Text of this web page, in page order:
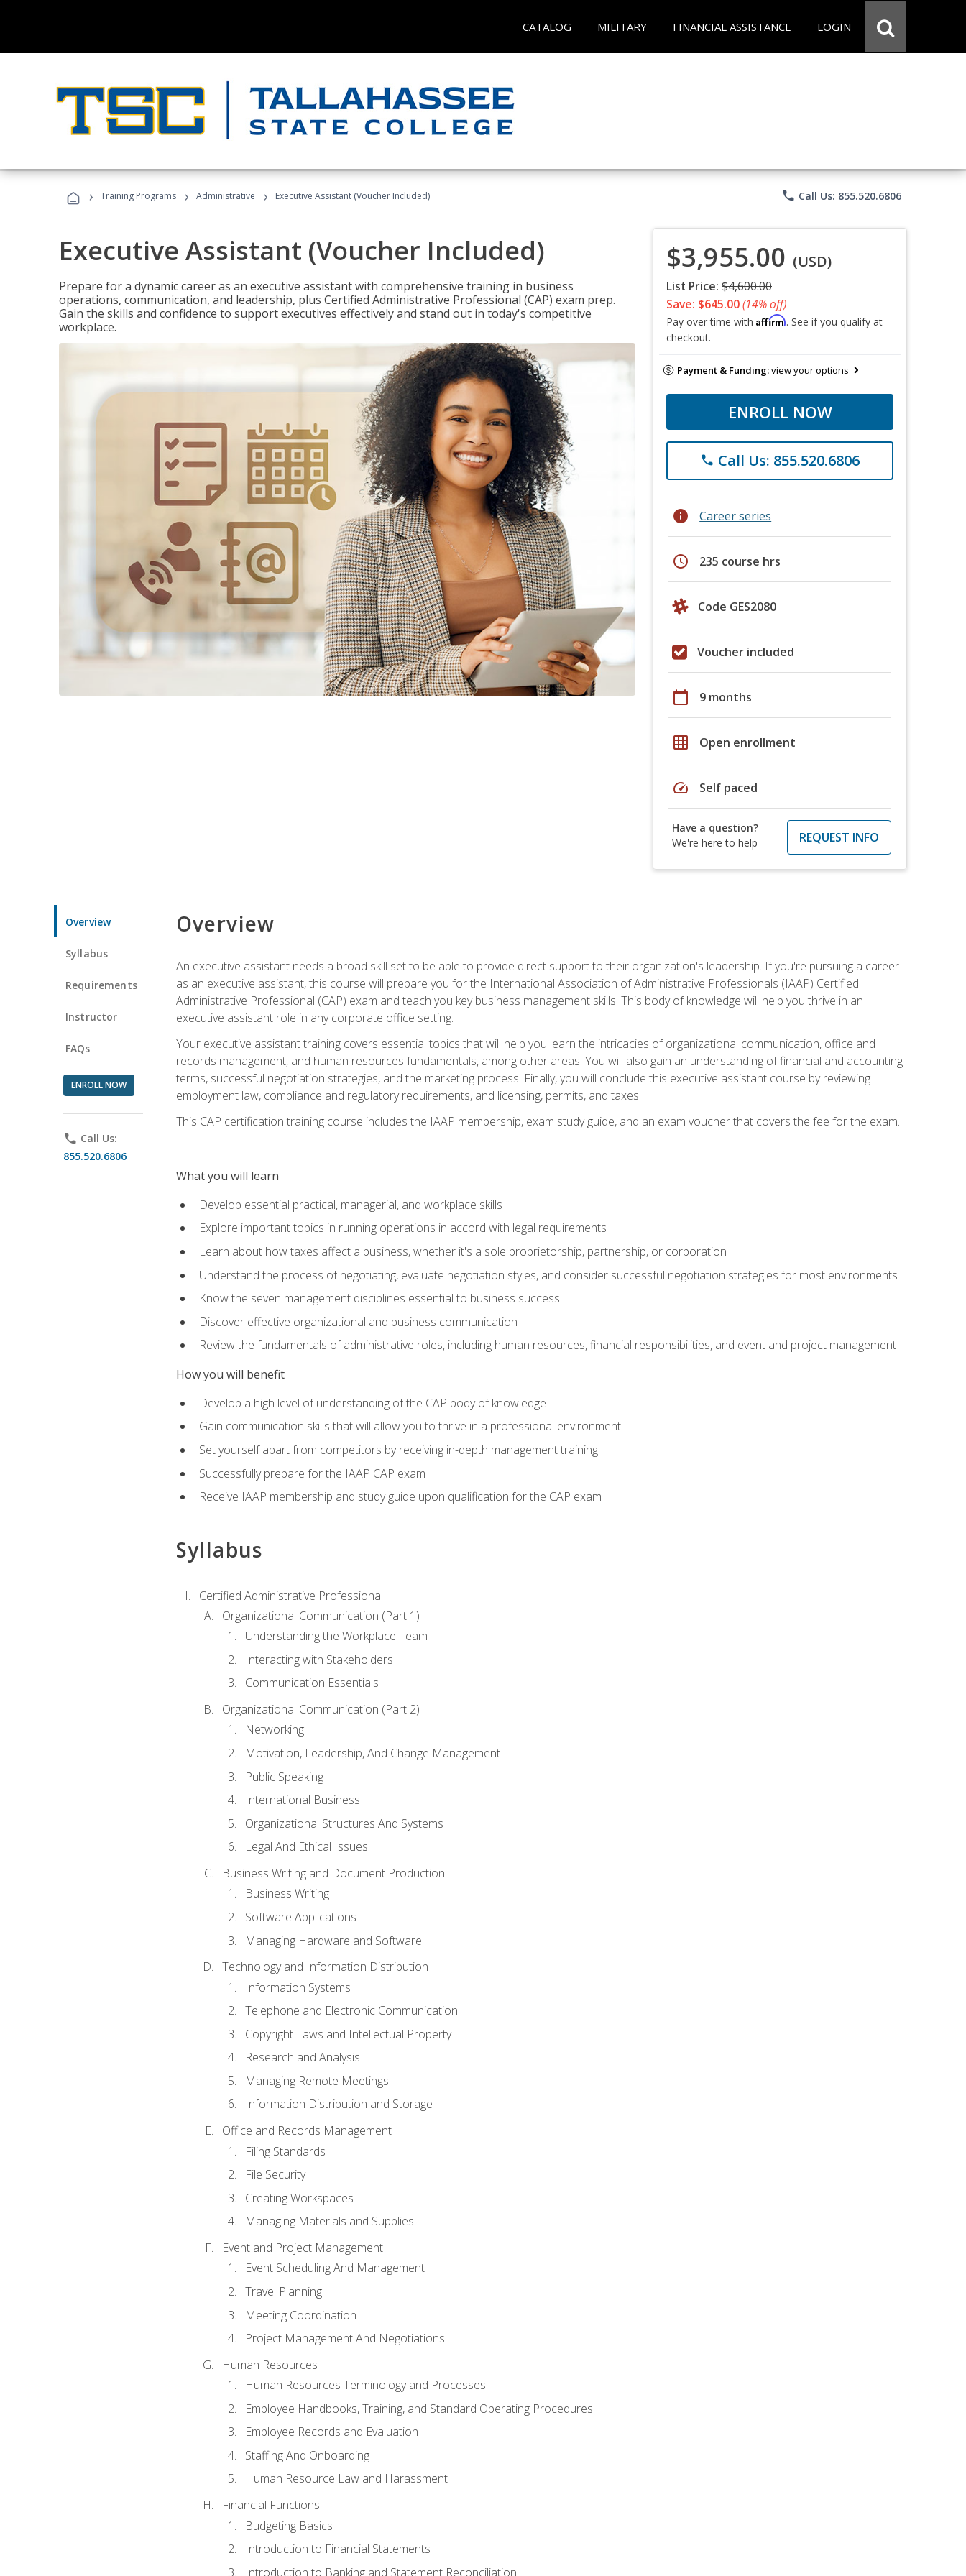
CATALOG MILITARY FINANCIAL ASSISTANCE LOGIN
› Training Programs › Administrative › Executive Assistant (Voucher Included) phone Call Us: 855.520.6806
Executive Assistant (Voucher Included)
Prepare for a dynamic career as an executive assistant with comprehensive training in business
operations, communication, and leadership, plus Certified Administrative Professional (CAP) exam prep.
Gain the skills and confidence to support executives effectively and stand out in today's competitive
workplace.
$3,955.00 (USD)
List Price: $4,600.00
Save: $645.00(14% off)
Pay over time with Affirm. See if you qualify at
checkout.
Payment & Funding:view your options
ENROLL NOW
phone Call Us: 855.520.6806
info Career series
schedule 235 course hrs
Code GES2080
Voucher included
calendar_today 9 months
grid_on Open enrollment
speed Self paced
Have a question?
We're here to help
REQUEST INFO
Overview
Syllabus
Requirements
Instructor
FAQs
ENROLL NOW
phone Call Us:
855.520.6806
Overview
An executive assistant needs a broad skill set to be able to provide direct support to their organization's leadership. If you're pursuing a career
as an executive assistant, this course will prepare you for the International Association of Administrative Professionals (IAAP) Certified
Administrative Professional (CAP) exam and teach you key business management skills. This body of knowledge will help you thrive in an
executive assistant role in any corporate office setting.
Your executive assistant training covers essential topics that will help you learn the intricacies of organizational communication, office and
records management, and human resources fundamentals, among other areas. You will also gain an understanding of financial and accounting
terms, successful negotiation strategies, and the marketing process. Finally, you will conclude this executive assistant course by reviewing
employment law, compliance and regulatory requirements, and licensing, permits, and taxes.
This CAP certification training course includes the IAAP membership, exam study guide, and an exam voucher that covers the fee for the exam.
What you will learn
Develop essential practical, managerial, and workplace skills
Explore important topics in running operations in accord with legal requirements
Learn about how taxes affect a business, whether it's a sole proprietorship, partnership, or corporation
Understand the process of negotiating, evaluate negotiation styles, and consider successful negotiation strategies for most environments
Know the seven management disciplines essential to business success
Discover effective organizational and business communication
Review the fundamentals of administrative roles, including human resources, financial responsibilities, and event and project management
How you will benefit
Develop a high level of understanding of the CAP body of knowledge
Gain communication skills that will allow you to thrive in a professional environment
Set yourself apart from competitors by receiving in-depth management training
Successfully prepare for the IAAP CAP exam
Receive IAAP membership and study guide upon qualification for the CAP exam
Syllabus
Certified Administrative Professional
Organizational Communication (Part 1)
Understanding the Workplace Team
Interacting with Stakeholders
Communication Essentials
Organizational Communication (Part 2)
Networking
Motivation, Leadership, And Change Management
Public Speaking
International Business
Organizational Structures And Systems
Legal And Ethical Issues
Business Writing and Document Production
Business Writing
Software Applications
Managing Hardware and Software
Technology and Information Distribution
Information Systems
Telephone and Electronic Communication
Copyright Laws and Intellectual Property
Research and Analysis
Managing Remote Meetings
Information Distribution and Storage
Office and Records Management
Filing Standards
File Security
Creating Workspaces
Managing Materials and Supplies
Event and Project Management
Event Scheduling And Management
Travel Planning
Meeting Coordination
Project Management And Negotiations
Human Resources
Human Resources Terminology and Processes
Employee Handbooks, Training, and Standard Operating Procedures
Employee Records and Evaluation
Staffing And Onboarding
Human Resource Law and Harassment
Financial Functions
Budgeting Basics
Introduction to Financial Statements
Introduction to Banking and Statement Reconciliation